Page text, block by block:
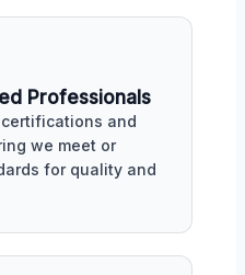
Professionals
certifications and
we meet or
for quality and